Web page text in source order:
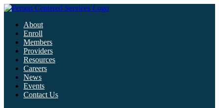
About
Enroll
Members
Providers
Resources
Careers
News
Events
Contact Us